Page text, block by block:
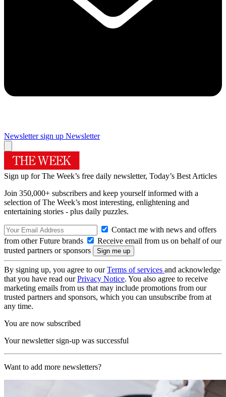
Newsletter sign up Newsletter
Sign up for The Week’s free daily newsletter, Today’s Best Articles
Join 350,000+ subscribers and keep yourself informed with a
selection of The Week’s most interesting, enlightening and
entertaining stories - plus daily puzzles.
Contact me with news and offers
from other Future brands
Receive email from us on behalf of our
trusted partners or sponsors
By signing up, you agree to ourTerms of services and acknowledge
that you have read ourPrivacy Notice. You also agree to receive
marketing emails from us that may include promotions from our
trusted partners and sponsors, which you can unsubscribe from at
any time.
You are now subscribed
Your newsletter sign-up was successful
Want to add more newsletters?